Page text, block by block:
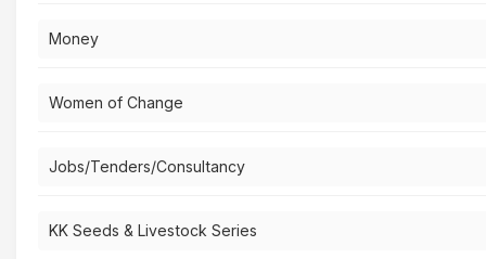
Money
Women of Change
Jobs/Tenders/Consultancy
KK Seeds & Livestock Series